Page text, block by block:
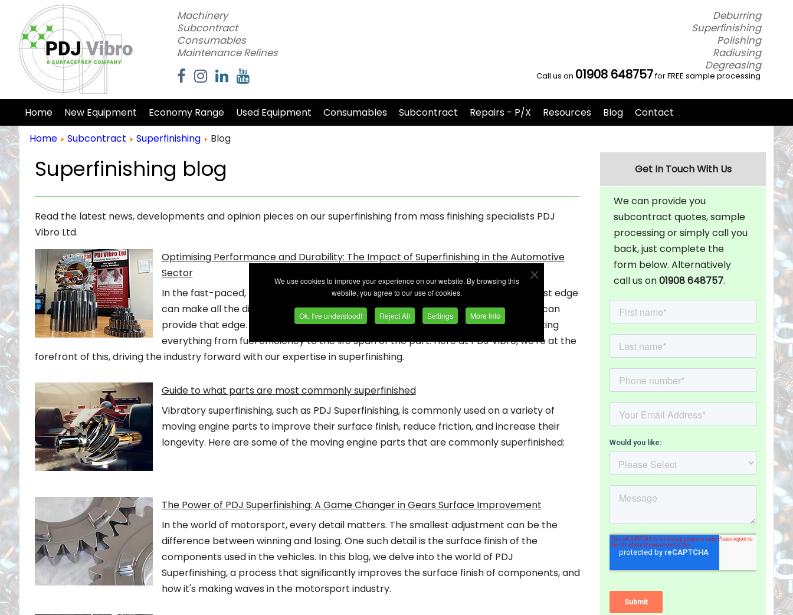
We use cookies to improve your experience on our website. By browsing this
website, you agree to our use of cookies.
Ok, I've understood! Reject All Settings More Info
Machinery
Subcontract
Consumables
Maintenance Relines
Deburring
Superfinishing
Polishing
Radiusing
Degreasing
Call us on 01908 648757for FREE sample processing
Home New Equipment Economy Range Used Equipment Consumables Subcontract Repairs - P/X Resources Blog
Contact
Home
Subcontract Superfinishing Blog
Superfinishing blog
Read the latest news, developments and opinion pieces on our superfinishing from mass finishing specialists PDJ
Vibro Ltd.
Optimising Performance and Durability: The Impact of Superfinishing in the Automotive
Sector
In the fast-paced, high-performance world of the automotive industry, the slightest edge
can make all the difference. The finishing process, and in particular superfinishing, can
provide that edge. It refines the minutest details of a component's surface, impacting
everything from fuel efficiency to the life span of the part. Here at PDJ Vibro, we're at the
forefront of this, driving the industry forward with our expertise in superfinishing.
Guide to what parts are most commonly superfinished
Vibratory superfinishing, such as PDJ Superfinishing, is commonly used on a variety of
moving engine parts to improve their surface finish, reduce friction, and increase their
longevity. Here are some of the moving engine parts that are commonly superfinished:
The Power of PDJ Superfinishing: A Game Changer in Gears Surface Improvement
In the world of motorsport, every detail matters. The smallest adjustment can be the
difference between winning and losing. One such detail is the surface finish of the
components used in the vehicles. In this blog, we delve into the world of PDJ
Superfinishing, a process that significantly improves the surface finish of components, and
how it's making waves in the motorsport industry.
Get In Touch With Us
We can provide you
subcontract quotes, sample
processing or simply call you
back, just complete the
form below. Alternatively
call us on01908 648757.